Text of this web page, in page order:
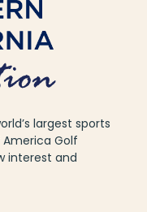
largest sports
Golf
interest and